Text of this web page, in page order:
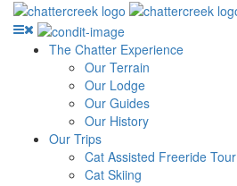
The Chatter Experience
Our Terrain
Our Lodge
Our Guides
Our History
Our Trips
Cat Assisted Freeride Tour
Cat Skiing